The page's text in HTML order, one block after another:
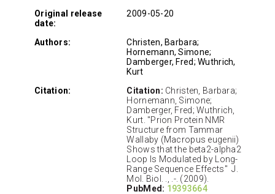
Original release
date:
2009-05-20
Authors:
Christen, Barbara;
Hornemann, Simone;
Damberger, Fred; Wuthrich,
Kurt
Citation:
Citation: Christen, Barbara;
Hornemann, Simone;
Damberger, Fred; Wuthrich,
Kurt. "Prion Protein NMR
Structure from Tammar
Wallaby (Macropus eugenii)
Shows that the beta2-alpha2
Loop Is Modulated by Long-
Range Sequence Effects" J.
Mol. Biol. ., .-. (2009).
PubMed: 19393664